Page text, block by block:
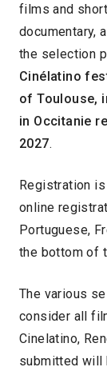
films and
documentary,
the selection
Cinélatino
of Toulouse,
in Occitanie
2027.
Registration
online
Portuguese,
the bottom of
The various
consider all
Cinelatino,
submitted will